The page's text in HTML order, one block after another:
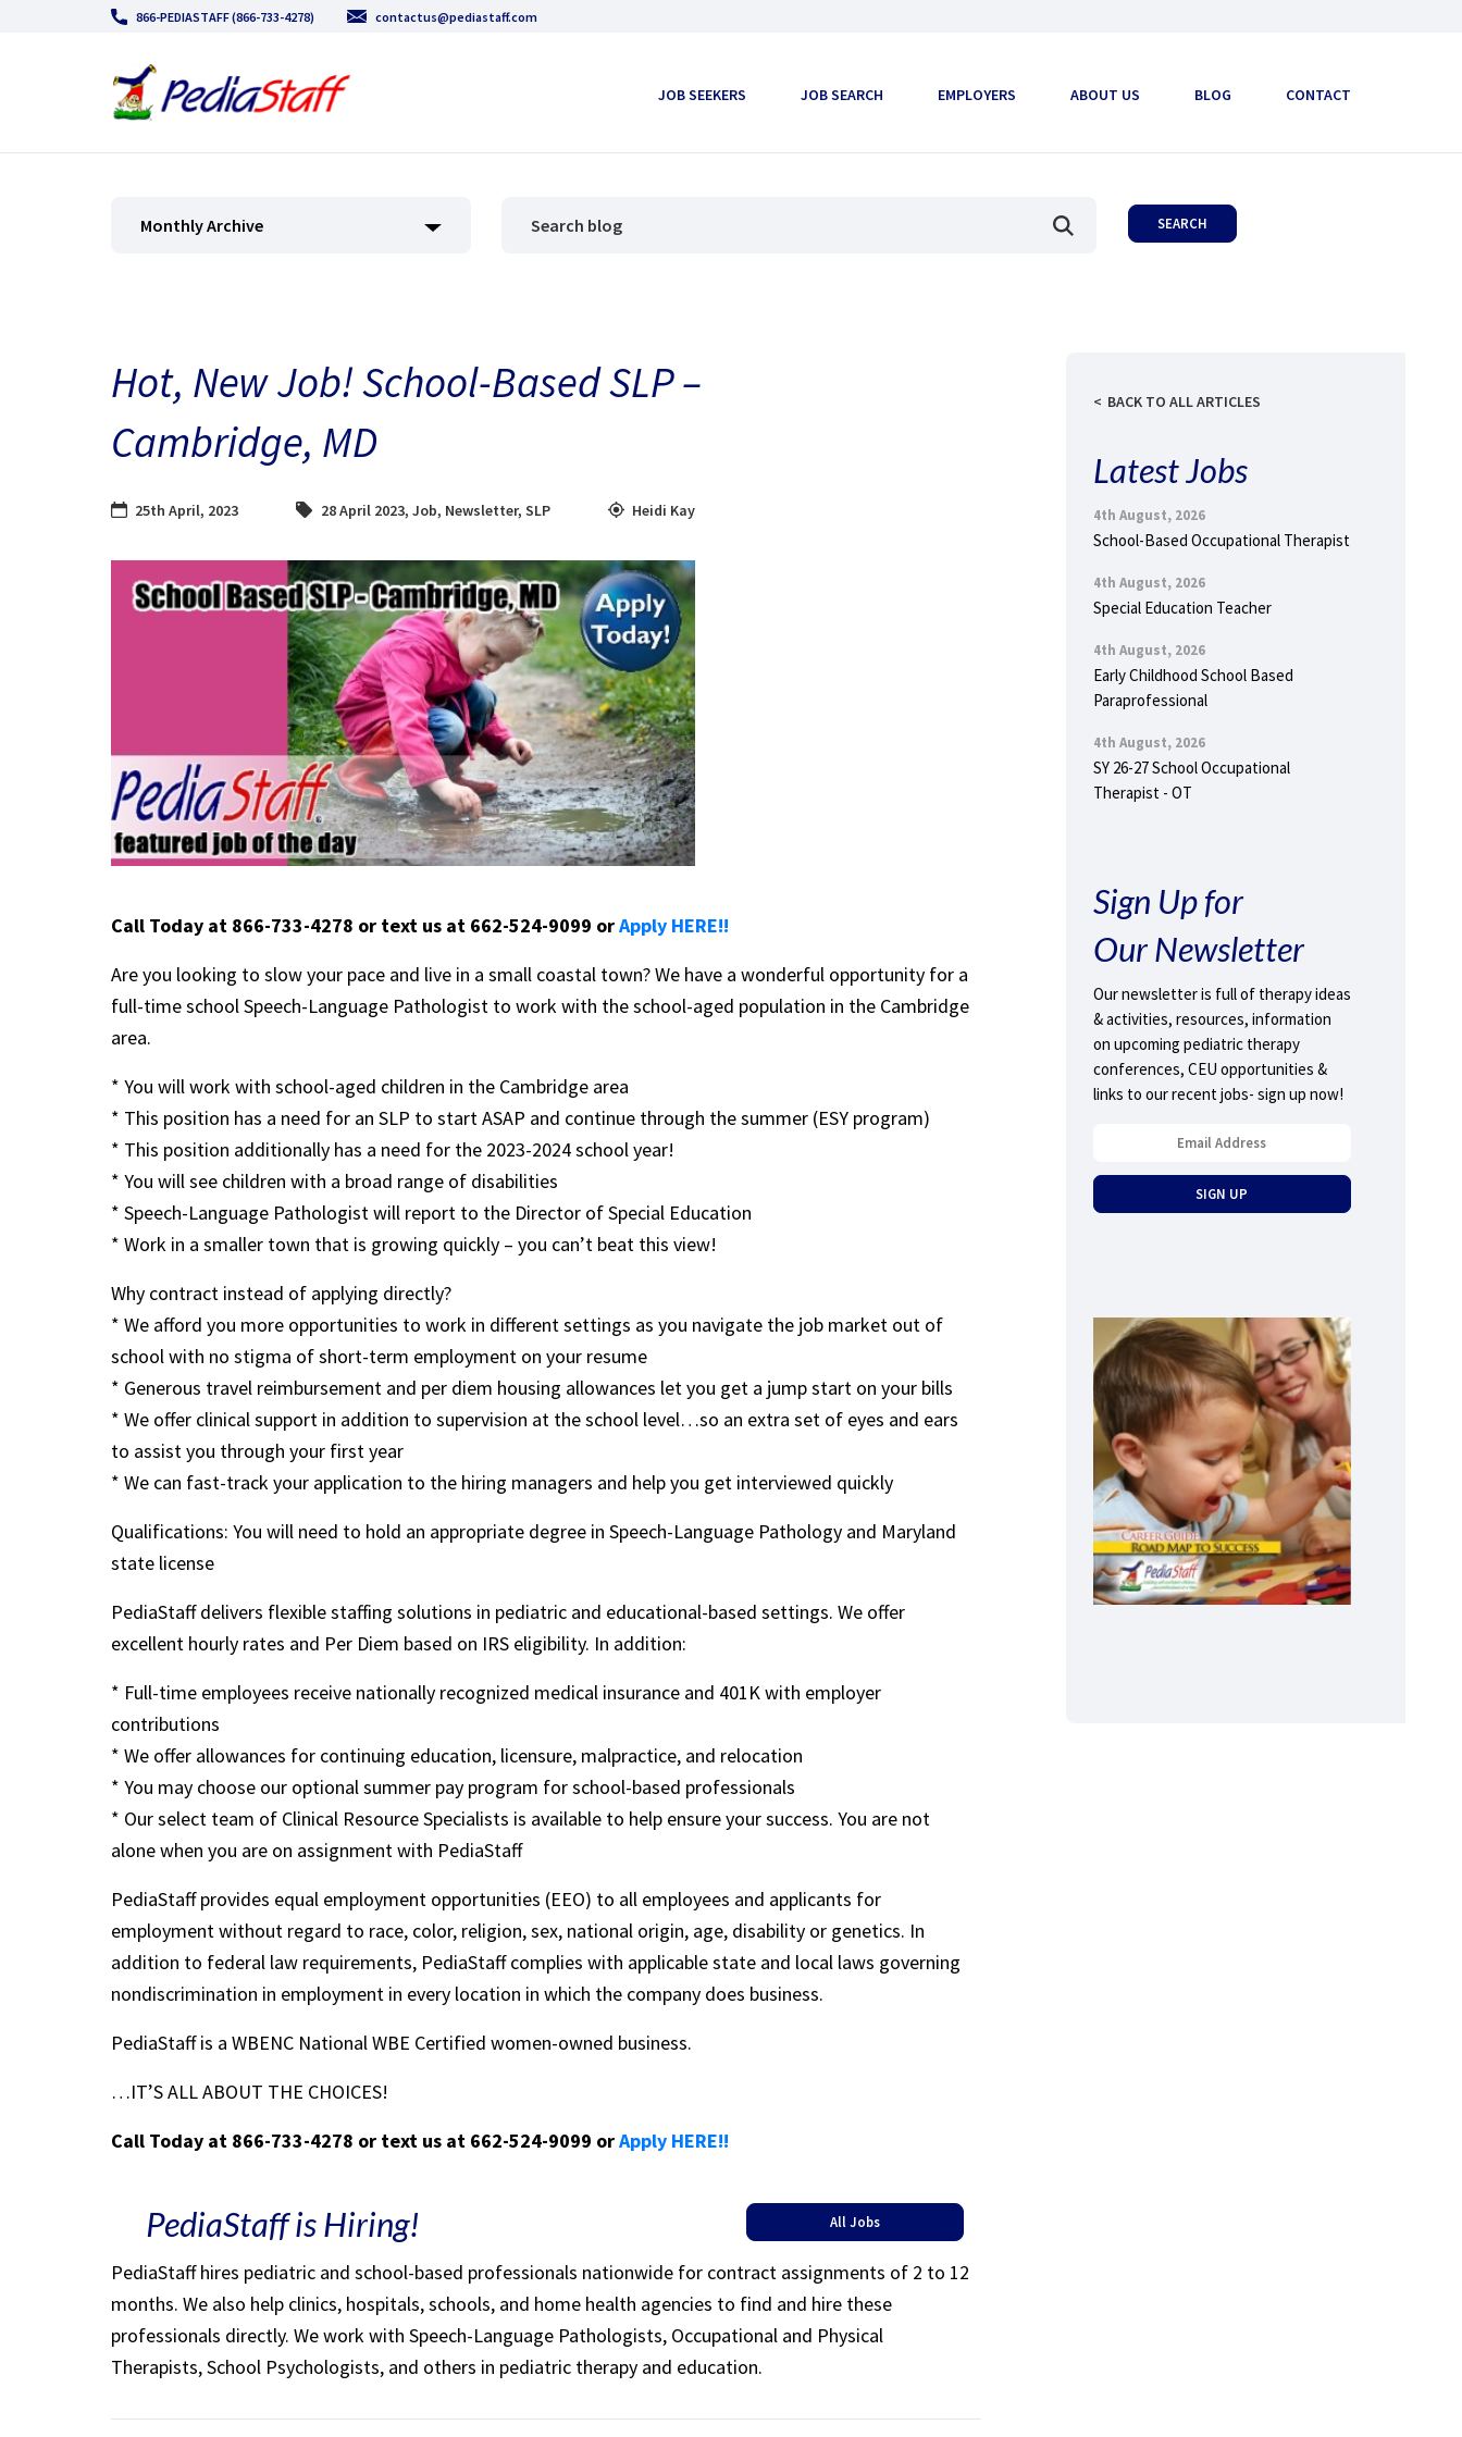
866-PEDIASTAFF (866-733-4278) contactus@pediastaff.com
JOB SEEKERS JOB SEARCH EMPLOYERS ABOUT US BLOG CONTACT
Monthly Archive
Hot, New Job! School-Based SLP –
Cambridge, MD
25th April, 2023 28 April 2023, Job, Newsletter, SLP Heidi Kay
Call Today at 866-733-4278 or text us at 662-524-9099 orApply HERE!!
Are you looking to slow your pace and live in a small coastal town? We have a wonderful opportunity for a
full-time school Speech-Language Pathologist to work with the school-aged population in the Cambridge
area.
* You will work with school-aged children in the Cambridge area
* This position has a need for an SLP to start ASAP and continue through the summer (ESY program)
* This position additionally has a need for the 2023-2024 school year!
* You will see children with a broad range of disabilities
* Speech-Language Pathologist will report to the Director of Special Education
* Work in a smaller town that is growing quickly – you can’t beat this view!
Why contract instead of applying directly?
* We afford you more opportunities to work in different settings as you navigate the job market out of
school with no stigma of short-term employment on your resume
* Generous travel reimbursement and per diem housing allowances let you get a jump start on your bills
* We offer clinical support in addition to supervision at the school level…so an extra set of eyes and ears
to assist you through your first year
* We can fast-track your application to the hiring managers and help you get interviewed quickly
Qualifications: You will need to hold an appropriate degree in Speech-Language Pathology and Maryland
state license
PediaStaff delivers flexible staffing solutions in pediatric and educational-based settings. We offer
excellent hourly rates and Per Diem based on IRS eligibility. In addition:
* Full-time employees receive nationally recognized medical insurance and 401K with employer
contributions
* We offer allowances for continuing education, licensure, malpractice, and relocation
* You may choose our optional summer pay program for school-based professionals
* Our select team of Clinical Resource Specialists is available to help ensure your success. You are not
alone when you are on assignment with PediaStaff
PediaStaff provides equal employment opportunities (EEO) to all employees and applicants for
employment without regard to race, color, religion, sex, national origin, age, disability or genetics. In
addition to federal law requirements, PediaStaff complies with applicable state and local laws governing
nondiscrimination in employment in every location in which the company does business.
PediaStaff is a WBENC National WBE Certified women-owned business.
…IT’S ALL ABOUT THE CHOICES!
Call Today at 866-733-4278 or text us at 662-524-9099 orApply HERE!!
PediaStaff is Hiring! All Jobs
PediaStaff hires pediatric and school-based professionals nationwide for contract assignments of 2 to 12
months. We also help clinics, hospitals, schools, and home health agencies to find and hire these
professionals directly. We work with Speech-Language Pathologists, Occupational and Physical
Therapists, School Psychologists, and others in pediatric therapy and education.
BACK TO ALL ARTICLES
Latest Jobs
4th August, 2026
School-Based Occupational Therapist
4th August, 2026
Special Education Teacher
4th August, 2026
Early Childhood School Based
Paraprofessional
4th August, 2026
SY 26-27 School Occupational
Therapist - OT
Sign Up for
Our Newsletter
Our newsletter is full of therapy ideas
& activities, resources, information
on upcoming pediatric therapy
conferences, CEU opportunities &
links to our recent jobs- sign up now!